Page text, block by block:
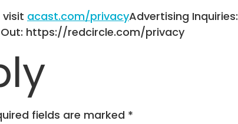
acast.com/privacyAdvertising Inquiries:
https://redcircle.com/privacy
fields are marked *